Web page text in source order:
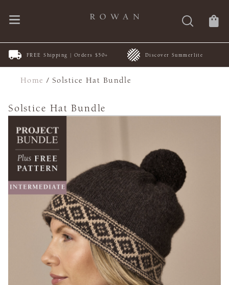
FREE Shipping | Orders $50+ Discover Summerlite
Home /Solstice Hat Bundle
Solstice Hat Bundle